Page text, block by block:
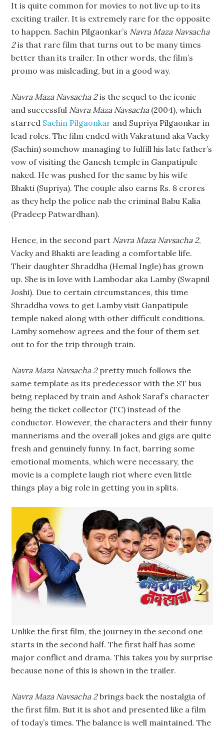
It is quite common for movies to not live up to its
exciting trailer. It is extremely rare for the opposite
to happen. Sachin Pilgaonkar’s Navra Maza Navsacha
2is that rare film that turns out to be many times
better than its trailer. In other words, the film’s
promo was misleading, but in a good way.
Navra Maza Navsacha 2is the sequel to the iconic
and successful Navra Maza Navsacha(2004), which
starred Sachin Pilgaonkar and Supriya Pilgaonkar in
lead roles. The film ended with Vakratund aka Vacky
(Sachin) somehow managing to fulfill his late father’s
vow of visiting the Ganesh temple in Ganpatipule
naked. He was pushed for the same by his wife
Bhakti (Supriya). The couple also earns Rs. 8 crores
as they help the police nab the criminal Babu Kalia
(Pradeep Patwardhan).
Hence, in the second part Navra Maza Navsacha 2,
Vacky and Bhakti are leading a comfortable life.
Their daughter Shraddha (Hemal Ingle) has grown
up. She is in love with Lambodar aka Lamby (Swapnil
Joshi). Due to certain circumstances, this time
Shraddha vows to get Lamby visit Ganpatipule
temple naked along with other difficult conditions.
Lamby somehow agrees and the four of them set
out to for the trip through train.
Navra Maza Navsacha 2pretty much follows the
same template as its predecessor with the ST bus
being replaced by train and Ashok Saraf’s character
being the ticket collector (TC) instead of the
conductor. However, the characters and their funny
mannerisms and the overall jokes and gigs are quite
fresh and genuinely funny. In fact, barring some
emotional moments, which were necessary, the
movie is a complete laugh riot where even little
things play a big role in getting you in splits.
Unlike the first film, the journey in the second one
starts in the second half. The first half has some
major conflict and drama. This takes you by surprise
because none of this is shown in the trailer.
Navra Maza Navsacha 2brings back the nostalgia of
the first film. But it is shot and presented like a film
of today’s times. The balance is well maintained. The